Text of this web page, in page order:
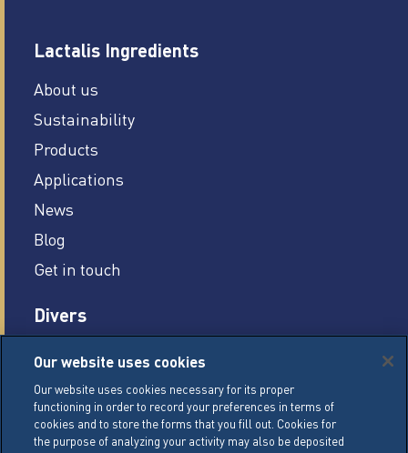
Lactalis Ingredients
About us
Sustainability
Products
Applications
News
Blog
Get in touch
Divers
Careers
Legal conditions
General Terms of Sale (GTS)
Cookie Management Policy
Our website uses cookies
Our website uses cookies necessary for its proper
functioning in order to record your preferences in terms of
cookies and to store the forms that you fill out. Cookies for
the purpose of analyzing your activity may also be deposited